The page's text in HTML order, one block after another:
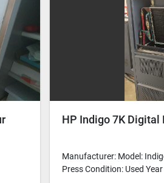
HP Indigo 7K Digital
Manufacturer: Model:
Press Condition: Used